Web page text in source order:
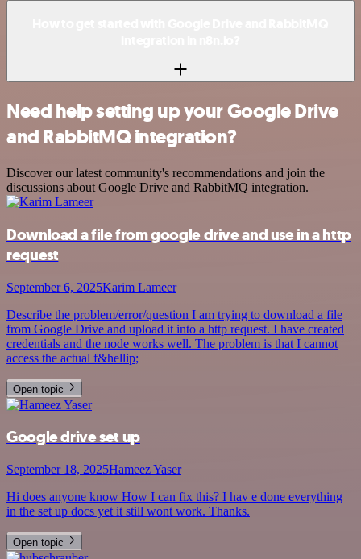
Need help setting up your Google Drive
and RabbitMQ integration?
Discover our latest community's recommendations and join the
discussions about Google Drive and RabbitMQ integration.
Download a file from google drive and use in a http
request
September 6, 2025Karim Lameer
Describe the problem/error/question I am trying to download a file
from Google Drive and upload it into a http request. I have created
credentials and the node works well. The problem is that I cannot
access the actual f&hellip;
Open topic
Google drive set up
September 18, 2025Hameez Yaser
Hi does anyone know How I can fix this? I hav e done everything
in the set up docs yet it still wont work. Thanks.
Open topic